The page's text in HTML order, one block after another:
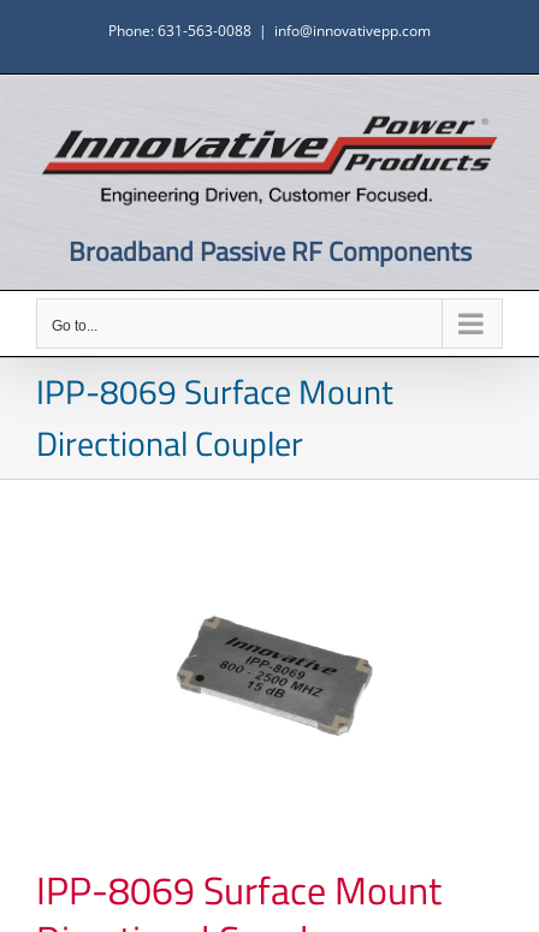
content
Phone: 631-563-0088 | info@innovativepp.com
Broadband Passive RF Components
Go to...
IPP-8069 Surface Mount
Directional Coupler
IPP-8069 Surface Mount